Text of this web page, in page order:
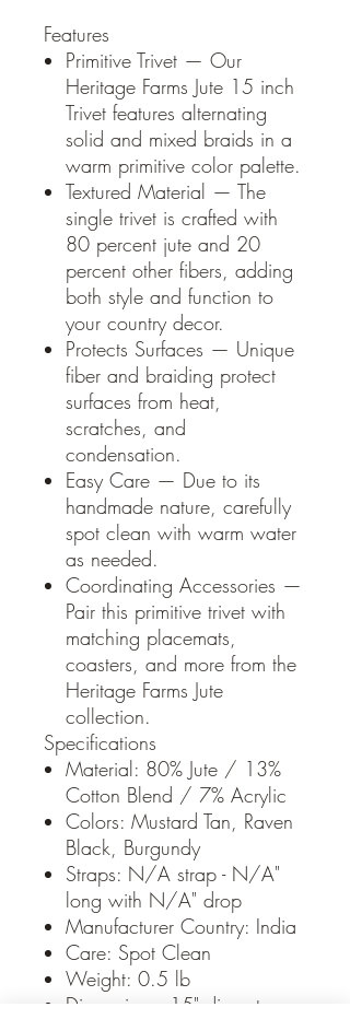
Features
Primitive Trivet — Our
Heritage Farms Jute 15 inch
Trivet features alternating
solid and mixed braids in a
warm primitive color palette.
Textured Material — The
single trivet is crafted with
80 percent jute and 20
percent other fibers, adding
both style and function to
your country decor.
Protects Surfaces — Unique
fiber and braiding protect
surfaces from heat,
scratches, and
condensation.
Easy Care — Due to its
handmade nature, carefully
spot clean with warm water
as needed.
Coordinating Accessories —
Pair this primitive trivet with
matching placemats,
coasters, and more from the
Heritage Farms Jute
collection.
Specifications
Material: 80% Jute / 13%
Cotton Blend / 7% Acrylic
Colors: Mustard Tan, Raven
Black, Burgundy
Straps: N/A strap - N/A"
long with N/A" drop
Manufacturer Country: India
Care: Spot Clean
Weight: 0.5 lb
Dimensions: 15" diameter